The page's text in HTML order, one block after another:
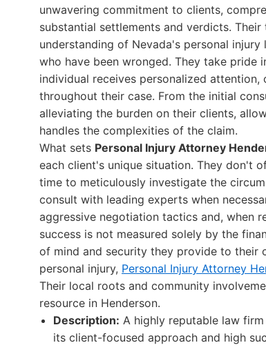
unwavering commitment to clients,
substantial settlements and verdicts.
understanding of Nevada's personal
who have been wronged. They take pride
individual receives personalized
throughout their case. From the initial
alleviating the burden on their clients,
handles the complexities of the claim.
What sets Personal Injury Attorney
each client's unique situation. They don't
time to meticulously investigate the
consult with leading experts when
aggressive negotiation tactics and, when
success is not measured solely by the
of mind and security they provide to their
personal injury, Personal Injury Attorney
Their local roots and community
resource in Henderson.
Description: A highly reputable law
its client-focused approach and high